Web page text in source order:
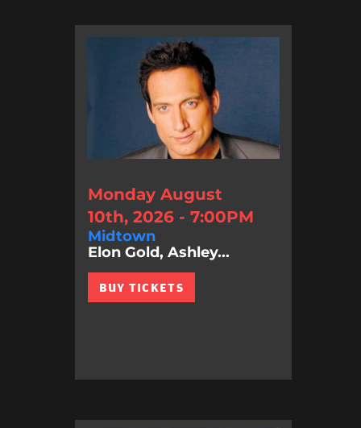
Monday August
10th, 2026 - 7:00PM
Midtown
Elon Gold, Ashley...
BUY TICKETS